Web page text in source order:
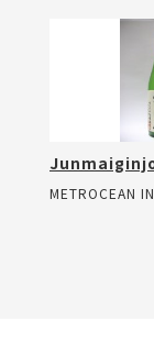
Junmaiginjo
METROCEAN